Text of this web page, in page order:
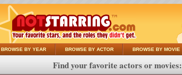
BROWSE BY YEAR BROWSE BY ACTOR BROWSE BY MOVIE
Find your favorite actors or movies: